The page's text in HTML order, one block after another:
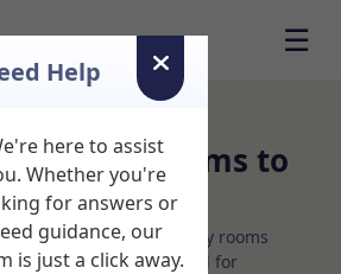
☰
Rooms to
of professional therapy rooms
private spaces ideal for
Help
here to assist
Whether you're
for answers or
guidance, our
is just a click away.